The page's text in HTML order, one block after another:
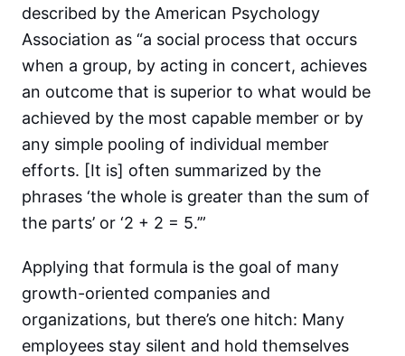
described by the American Psychology
Association as “a social process that occurs
when a group, by acting in concert, achieves
an outcome that is superior to what would be
achieved by the most capable member or by
any simple pooling of individual member
efforts. [It is] often summarized by the
phrases ‘the whole is greater than the sum of
the parts’ or ‘2 + 2 = 5.’”
Applying that formula is the goal of many
growth-oriented companies and
organizations, but there’s one hitch: Many
employees stay silent and hold themselves